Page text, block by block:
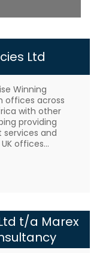
Ltd
Winning
offices across
with other
providing
services and
offices...
t/a Marex